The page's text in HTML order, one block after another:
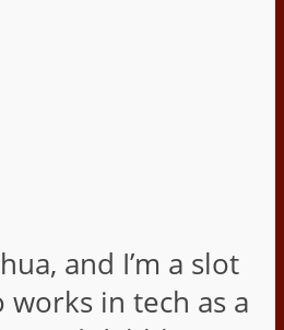
and I’m a slot
in tech as a